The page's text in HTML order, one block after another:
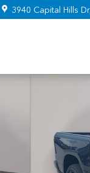
3940 Capital Hills Dr